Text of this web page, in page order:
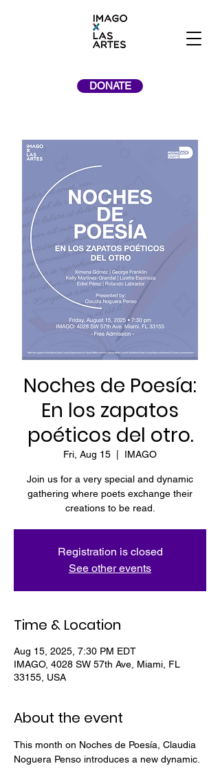
DONATE
Noches de Poesía:
En los zapatos
poéticos del otro.
Fri, Aug 15 IMAGO
Join us for a very special and dynamic
gathering where poets exchange their
creations to be read.
Registration is closed
See other events
Time & Location
Aug 15, 2025, 7:30 PM EDT
IMAGO, 4028 SW 57th Ave, Miami, FL
33155, USA
About the event
This month on Noches de Poesía, Claudia
Noguera Penso introduces a new dynamic.